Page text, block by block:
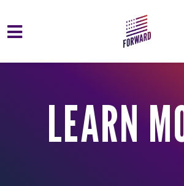
Skip to main content
LEARN